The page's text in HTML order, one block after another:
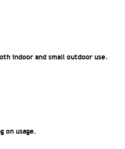
indoor and small outdoor use.
on usage.